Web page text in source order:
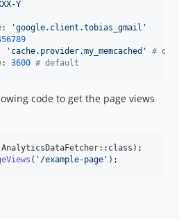
Y
: 'google.client.tobias_gmail '
' cache.provider.my_memcached ' #
: 3600 # default
code to get the page views
( ' /example-page ' );